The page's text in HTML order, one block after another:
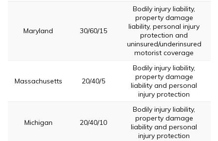
Maryland 30/60/15
Bodily injury liability,
property damage
liability, personal injury
protection and
uninsured/underinsured
motorist coverage
Massachusetts 20/40/5
Bodily injury liability,
property damage
liability and personal
injury protection
Michigan 20/40/10
Bodily injury liability,
property damage
liability and personal
injury protection